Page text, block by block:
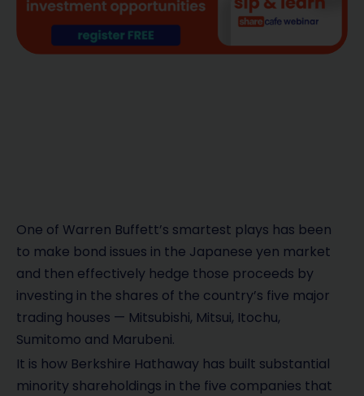
One of Warren Buffett’s smartest plays has been
to make bond issues in the Japanese yen market
and then effectively hedge those proceeds by
investing in the shares of the country’s five major
trading houses — Mitsubishi, Mitsui, Itochu,
Sumitomo and Marubeni.
It is how Berkshire Hathaway has built substantial
minority shareholdings in the five companies that